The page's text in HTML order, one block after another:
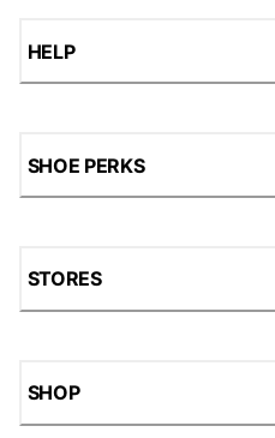
HELP
SHOE PERKS
STORES
SHOP